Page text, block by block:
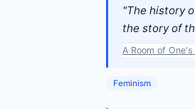
"The history
the story of
A Room of
Feminism